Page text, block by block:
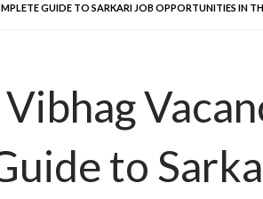
GUIDE TO SARKARI JOB OPPORTUNITIES IN
to